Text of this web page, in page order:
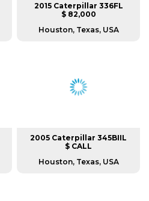
2015 Caterpillar 336FL
$ 82,000
Houston, Texas, USA
2005 Caterpillar 345BIIL
$ CALL
Houston, Texas, USA